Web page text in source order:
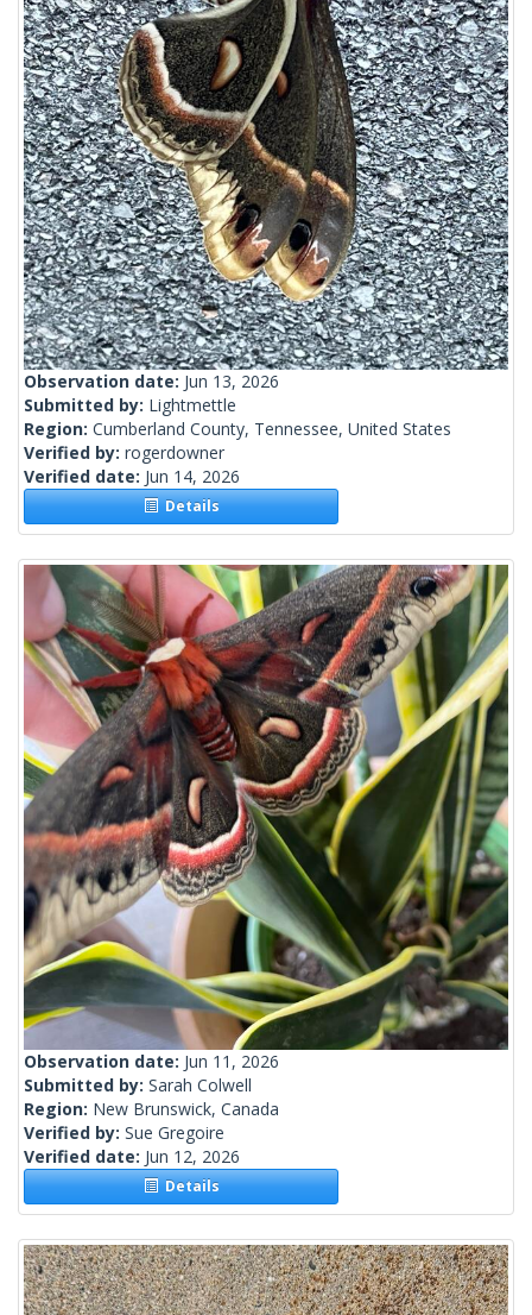
Observation date: Jun 13, 2026
Submitted by: Lightmettle
Region: Cumberland County, Tennessee, United States
Verified by: rogerdowner
Verified date: Jun 14, 2026
Details
Observation date: Jun 11, 2026
Submitted by: Sarah Colwell
Region: New Brunswick, Canada
Verified by: Sue Gregoire
Verified date: Jun 12, 2026
Details